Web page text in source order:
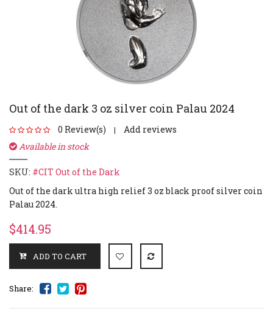
Out of the dark 3 oz silver coin Palau 2024
0 Review(s) |
Add reviews
Available in stock
SKU: #CIT Out of the Dark
Out of the dark ultra high relief 3 oz black proof silver coin
Palau 2024.
$414.95
Share: